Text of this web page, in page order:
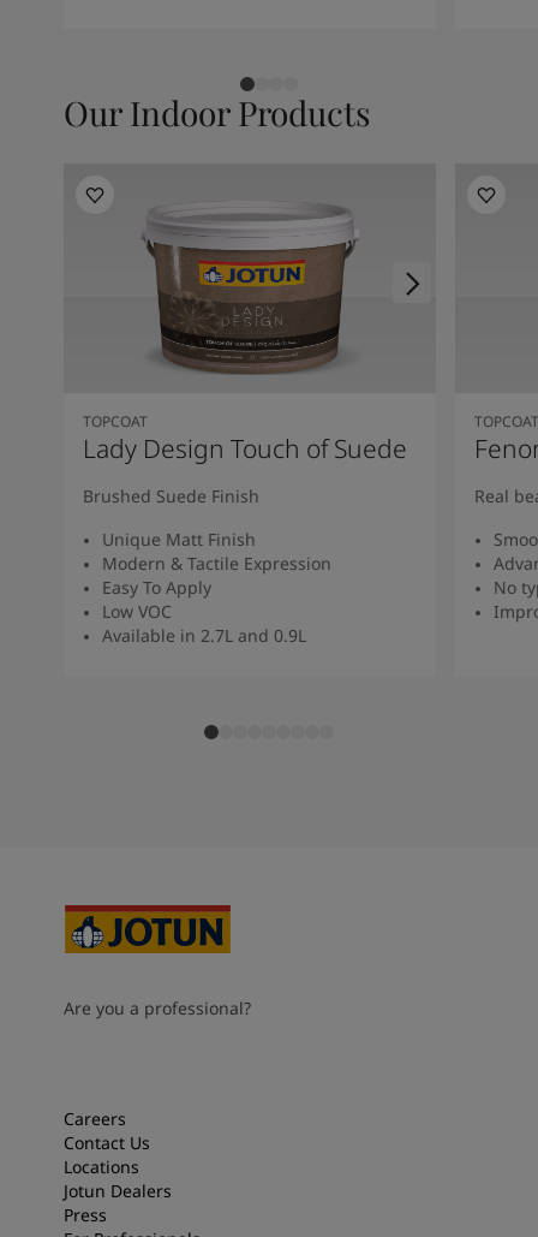
Our Indoor Products
TOPCOAT
Lady Design Touch of Suede
Brushed Suede Finish
Unique Matt Finish
Modern & Tactile Expression
Easy To Apply
Low VOC
Available in 2.7L and 0.9L
TOPCOAT
Real
No
Are you a professional?
Careers
Contact Us
Locations
Jotun Dealers
Press